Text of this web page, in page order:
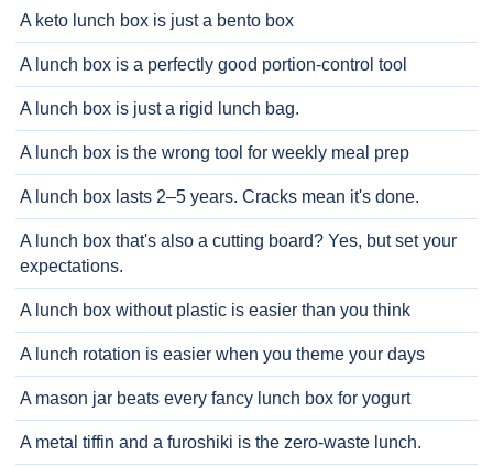
A keto lunch box is just a bento box
A lunch box is a perfectly good portion-control tool
A lunch box is just a rigid lunch bag.
A lunch box is the wrong tool for weekly meal prep
A lunch box lasts 2–5 years. Cracks mean it's done.
A lunch box that's also a cutting board? Yes, but set your
expectations.
A lunch box without plastic is easier than you think
A lunch rotation is easier when you theme your days
A mason jar beats every fancy lunch box for yogurt
A metal tiffin and a furoshiki is the zero-waste lunch.